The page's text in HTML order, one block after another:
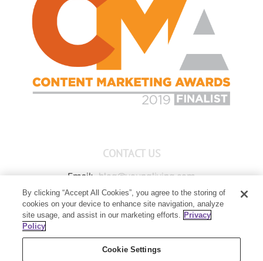
CONTACT US
Email: blog@youngliving.com
Member Services: 1-800-371-3515
Young Living Global Headquarters
Lehi, UT 84043
By clicking “Accept All Cookies”, you agree to the storing of
cookies on your device to enhance site navigation, analyze
site usage, and assist in our marketing efforts. Privacy
Policy
Cookie Settings